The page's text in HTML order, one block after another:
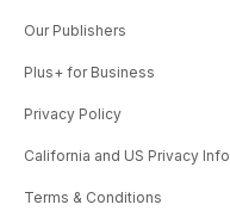
Our Publishers
Plus+ for Business
Privacy Policy
California and US Privacy Info
Terms & Conditions